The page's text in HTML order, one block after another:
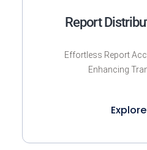
Report
Effortless Report
Enhancing